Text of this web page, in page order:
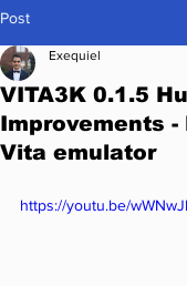
Post
VITA3K 0.1.5
Improvements
Vita emulator
Exequiel
https://youtu.be/